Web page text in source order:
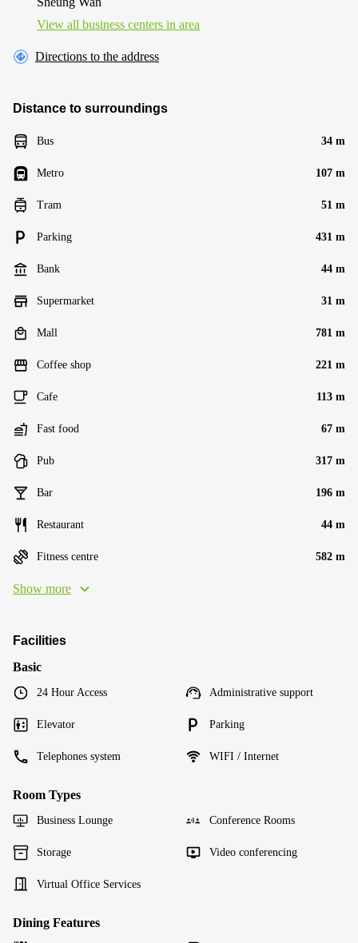
View all business centers in area
Directions to the address
Distance to surroundings
Bus 34 m
Metro 107 m
Tram 51 m
Parking 431 m
Bank 44 m
Supermarket 31 m
Mall 781 m
Coffee shop 221 m
Cafe 113 m
Fast food 67 m
Pub 317 m
Bar 196 m
Restaurant 44 m
Fitness centre 582 m
Show more
Facilities
Basic
24 Hour Access Administrative support
Elevator Parking
Telephones system WIFI / Internet
Room Types
Business Lounge Conference Rooms
Storage Video conferencing
Virtual Office Services
Dining Features